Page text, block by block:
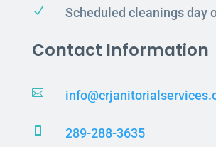
N Scheduled cleanings day
Contact Information

 289-288-3635